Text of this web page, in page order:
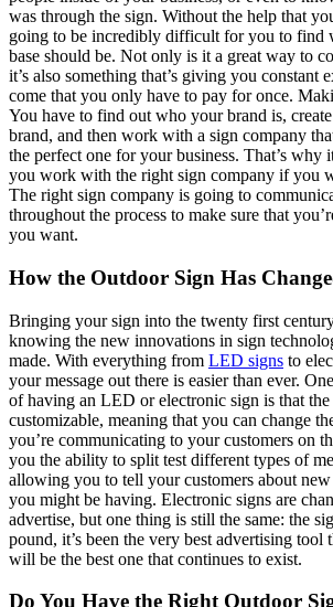
was through the sign. Without the help that
going to be incredibly difficult for you to find
base should be. Not only is it a great way to
it’s also something that’s giving you constant
come that you only have to pay for once.
You have to find out who your brand is,
brand, and then work with a sign company
the perfect one for your business. That’s why
you work with the right sign company if you
The right sign company is going to
throughout the process to make sure that
you want.
How the Outdoor Sign Has
Bringing your sign into the twenty first
knowing the new innovations in sign
made. With everything from LED signs to
your message out there is easier than ever.
of having an LED or electronic sign is that the
customizable, meaning that you can change
you’re communicating to your customers on
you the ability to split test different types of
allowing you to tell your customers about new
you might be having. Electronic signs are
advertise, but one thing is still the same: the
pound, it’s been the very best advertising tool
will be the best one that continues to exist.
Do You Have the Right Outdoor